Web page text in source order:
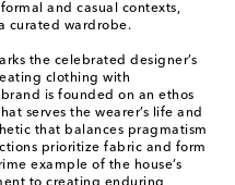
and casual contexts,
curated wardrobe.
the celebrated designer’s
clothing with
is founded on an ethos
serves the wearer’s life and
that balances pragmatism
prioritize fabric and form
example of the house’s
to creating enduring